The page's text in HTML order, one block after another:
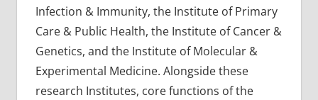
Infection & Immunity, the Institute of Primary
Care & Public Health, the Institute of Cancer &
Genetics, and the Institute of Molecular &
Experimental Medicine. Alongside these
research Institutes, core functions of the